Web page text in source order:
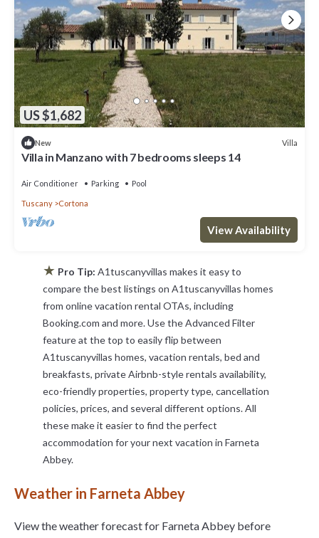
US $1,682
New Villa
Villa in Manzano with 7 bedrooms sleeps 14
Air Conditioner Parking Pool
Tuscany Cortona
View Availability
★ Pro Tip: A1tuscanyvillas makes it easy to
compare the best listings on A1tuscanyvillas homes
from online vacation rental OTAs, including
Booking.com and more. Use the Advanced Filter
feature at the top to easily flip between
A1tuscanyvillas homes, vacation rentals, bed and
breakfasts, private Airbnb-style rentals availability,
eco-friendly properties, property type, cancellation
policies, prices, and several different options. All
these make it easier to find the perfect
accommodation for your next vacation in Farneta
Abbey.
Weather in Farneta Abbey
View the weather forecast for Farneta Abbey before